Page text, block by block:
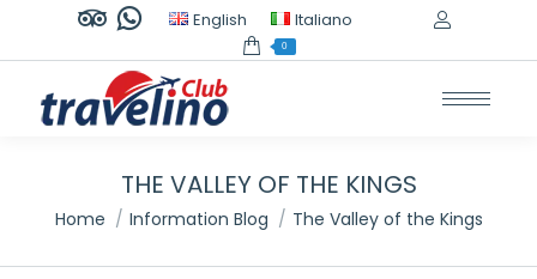
TripAdvisor
opens
in
window
Whatsapp
opens
in
window
English Italiano
0
THE VALLEY OF THE KINGS
You are here:
Home Information Blog The Valley of the Kings